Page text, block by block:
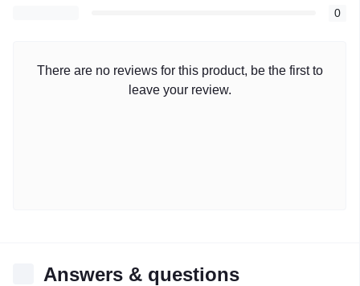
0
There are no reviews for this product, be the first to
leave your review.
Answers & questions